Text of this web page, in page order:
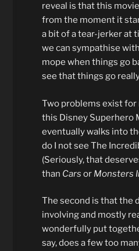
reveal is that this
from the moment it
a bit of a tear-jerker at
we can sympathise
mope when things go
see that things go
Two problems exist for
this Disney Superhero
eventually walks into
do I not see The
(Seriously, that
than Carsor Monsters
The second is that the
involving and mostly
wonderfully put
say, does a few too